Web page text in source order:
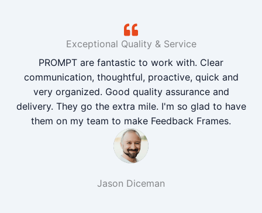
Exceptional Quality & Service
PROMPT are fantastic to work with. Clear
communication, thoughtful, proactive, quick and
very organized. Good quality assurance and
delivery. They go the extra mile. I'm so glad to have
them on my team to make Feedback Frames.
Jason Diceman